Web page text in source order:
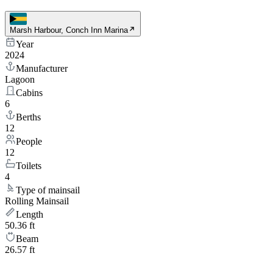
Marsh Harbour, Conch Inn Marina
Year
2024
Manufacturer
Lagoon
Cabins
6
Berths
12
People
12
Toilets
4
Type of mainsail
Rolling Mainsail
Length
50.36 ft
Beam
26.57 ft